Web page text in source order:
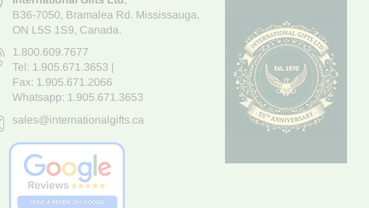
B36-7050, Bramalea Rd. Mississauga,
ON L5S 1S9, Canada.
1.800.609.7677
Tel: 1.905.671.3653
Fax: 1.905.671.2066
Whatsapp: 1.905.671.3653
sales@internationalgifts.ca